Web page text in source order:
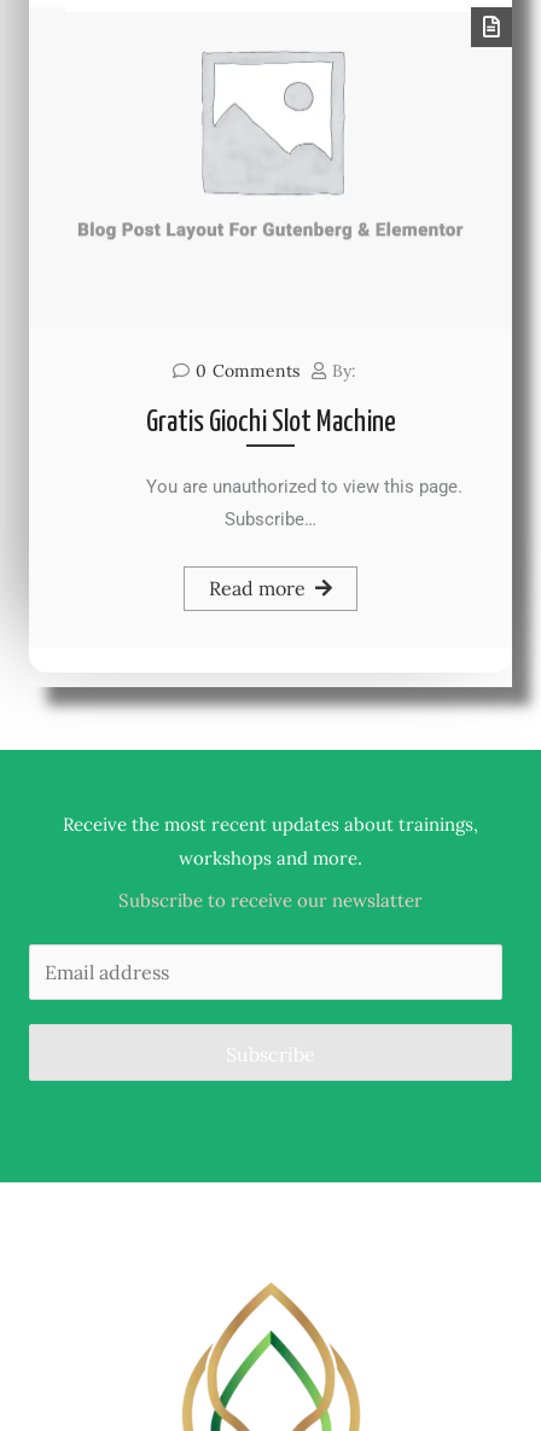
0 Comments By:
Gratis Giochi Slot Machine
You are unauthorized to view this page.
Subscribe…
Read more
Receive the most recent updates about trainings,
workshops and more.
Subscribe to receive our newslatter
Subscribe